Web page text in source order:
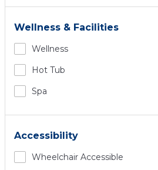
Wellness & Facilities
Wellness
Hot Tub
Spa
Accessibility
Wheelchair Accessible